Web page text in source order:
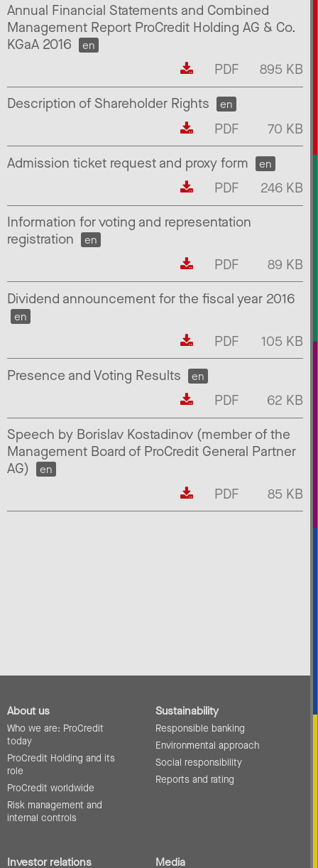
Annual Financial Statements and Combined
Management Report ProCredit Holding AG & Co.
KGaA 2016
en
PDF
895 KB
Description of Shareholder Rights
en
PDF
70 KB
Admission ticket request and proxy form
en
PDF
246 KB
Information for voting and representation
registration
en
PDF
89 KB
Dividend announcement for the fiscal year 2016
en
PDF
105 KB
Presence and Voting Results
en
PDF
62 KB
Speech by Borislav Kostadinov (member of the
Management Board of ProCredit General Partner
AG)
en
PDF 85 KB
About us
Who we are: ProCredit
today
ProCredit Holding and its
role
ProCredit worldwide
Risk management and
internal controls
Sustainability
Responsible banking
Environmental approach
Social responsibility
Reports and rating
Investor relations Media